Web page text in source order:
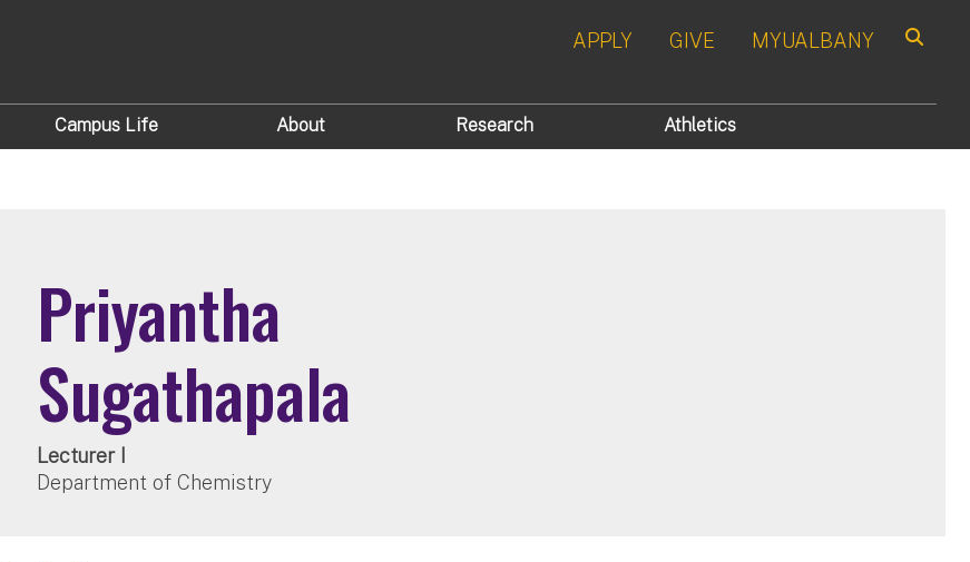
APPLY GIVE MYUALBANY
Campus Life About Research Athletics
Priyantha
Sugathapala
Lecturer I
Department of Chemistry